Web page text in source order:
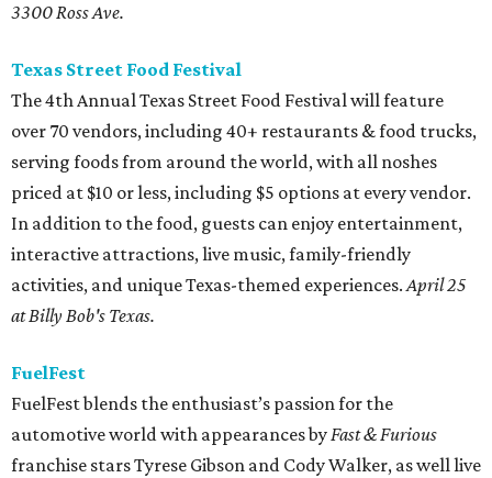
3300 Ross Ave.
Texas Street Food Festival
The 4th Annual Texas Street Food Festival will feature
over 70 vendors, including 40+ restaurants & food trucks,
serving foods from around the world, with all noshes
priced at $10 or less, including $5 options at every vendor.
In addition to the food, guests can enjoy entertainment,
interactive attractions, live music, family-friendly
activities, and unique Texas-themed experiences.April 25
at Billy Bob's Texas.
FuelFest
FuelFest blends the enthusiast’s passion for the
automotive world with appearances byFast & Furious
franchise stars Tyrese Gibson and Cody Walker, as well live